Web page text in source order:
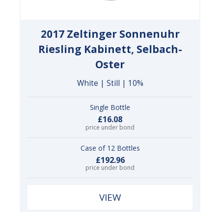
2017 Zeltinger Sonnenuhr
Riesling Kabinett, Selbach-
Oster
White | Still | 10%
Single Bottle
£16.08
price under bond
Case of 12 Bottles
£192.96
price under bond
VIEW